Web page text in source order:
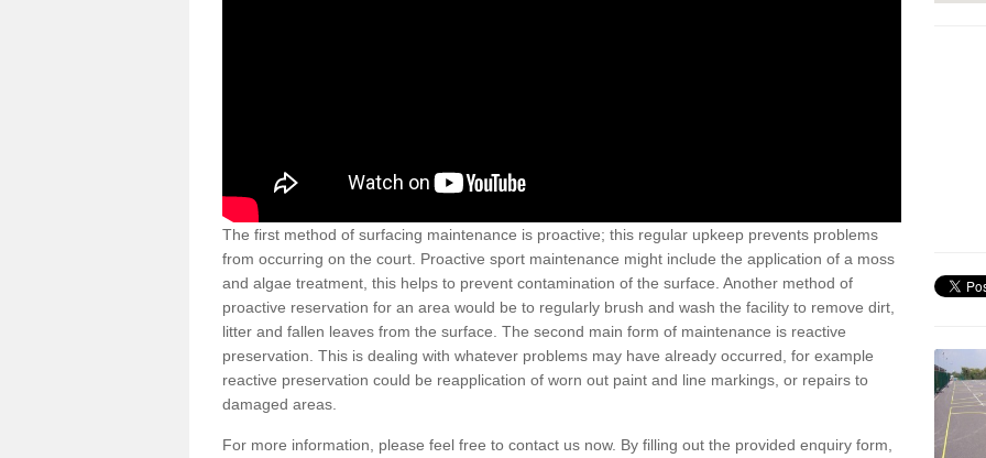
The first method of surfacing maintenance is proactive; this regular upkeep prevents problems
from occurring on the court. Proactive sport maintenance might include the application of a moss
and algae treatment, this helps to prevent contamination of the surface. Another method of
proactive reservation for an area would be to regularly brush and wash the facility to remove dirt,
litter and fallen leaves from the surface. The second main form of maintenance is reactive
preservation. This is dealing with whatever problems may have already occurred, for example
reactive preservation could be reapplication of worn out paint and line markings, or repairs to
damaged areas.
For more information, please feel free to contact us now. By filling out the provided enquiry form,